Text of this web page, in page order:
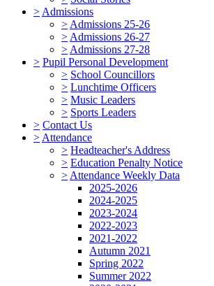
> Admissions
> Admissions 25-26
> Admissions 26-27
> Admissions 27-28
> Pupil Personal Development
> School Councillors
> Lunchtime Officers
> Music Leaders
> Sports Leaders
> Contact Us
> Attendance
> Headteacher's Address
> Education Penalty Notice
> Attendance Weekly Data
2025-2026
2024-2025
2023-2024
2022-2023
2021-2022
Autumn 2021
Spring 2022
Summer 2022